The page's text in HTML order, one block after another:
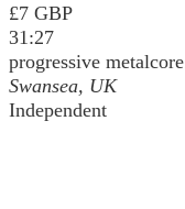
£7 GBP
31:27
progressive metalcore
Swansea, UK
Independent